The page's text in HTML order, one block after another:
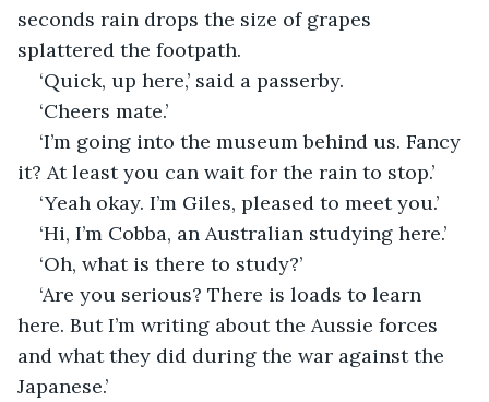
seconds rain drops the size of grapes
splattered the footpath.
‘Quick, up here,’ said a passerby.
‘Cheers mate.’
‘I’m going into the museum behind us. Fancy
it? At least you can wait for the rain to stop.’
‘Yeah okay. I’m Giles, pleased to meet you.’
‘Hi, I’m Cobba, an Australian studying here.’
‘Oh, what is there to study?’
‘Are you serious? There is loads to learn
here. But I’m writing about the Aussie forces
and what they did during the war against the
Japanese.’